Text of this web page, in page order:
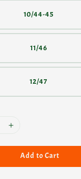
10/44-45
11/46
12/47
Add to Cart